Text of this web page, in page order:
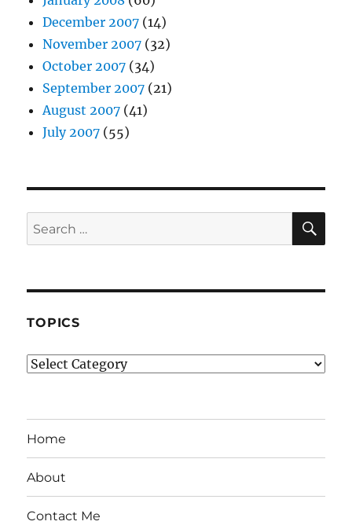
December 2007 (14)
November 2007 (32)
October 2007 (34)
September 2007 (21)
August 2007 (41)
July 2007 (55)
Search
for:
TOPICS
Topics
Home
About
Contact Me